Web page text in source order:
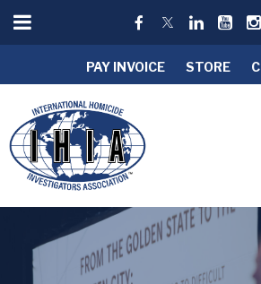
PAY INVOICE STORE